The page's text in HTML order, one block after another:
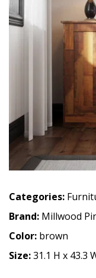
Categories:
Brand: Millwood
Color: brown
Size:31.1 H x 43.3